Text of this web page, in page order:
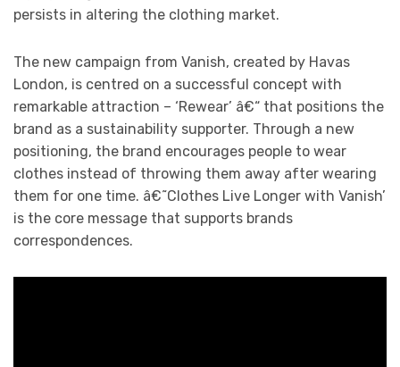
persists in altering the clothing market.
The new campaign from Vanish, created by Havas
London, is centred on a successful concept with
remarkable attraction – ‘Rewear’ â€“ that positions the
brand as a sustainability supporter. Through a new
positioning, the brand encourages people to wear
clothes instead of throwing them away after wearing
them for one time. â€˜Clothes Live Longer with Vanish’
is the core message that supports brands
correspondences.